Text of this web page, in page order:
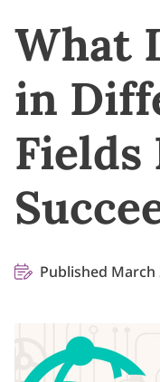
What
in
Fields
Published March